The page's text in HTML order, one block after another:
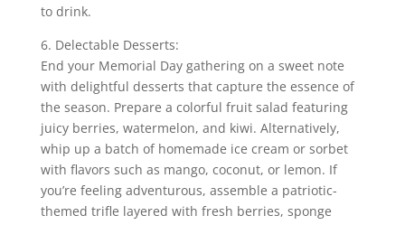
to drink.
6. Delectable Desserts:
End your Memorial Day gathering on a sweet note
with delightful desserts that capture the essence of
the season. Prepare a colorful fruit salad featuring
juicy berries, watermelon, and kiwi. Alternatively,
whip up a batch of homemade ice cream or sorbet
with flavors such as mango, coconut, or lemon. If
you’re feeling adventurous, assemble a patriotic-
themed trifle layered with fresh berries, sponge